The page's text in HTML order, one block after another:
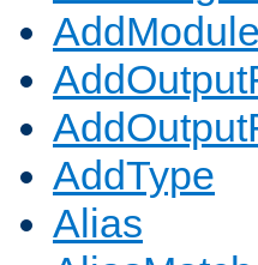
AddType
Alias